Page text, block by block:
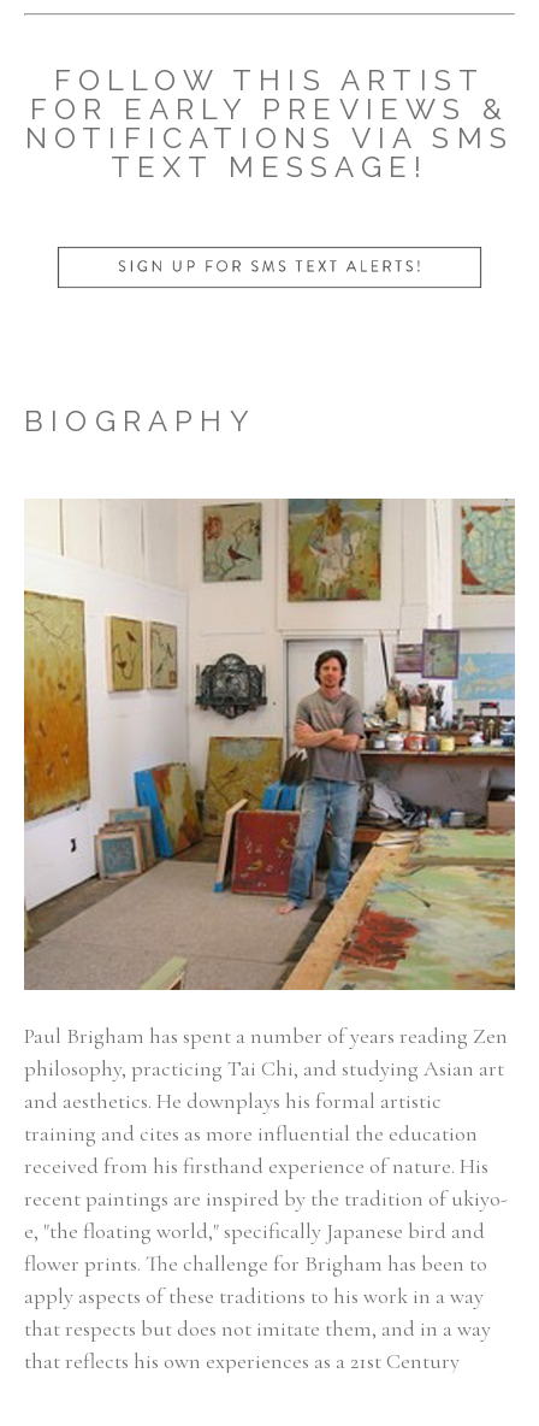
FOLLOW THIS ARTIST
FOR EARLY PREVIEWS &
NOTIFICATIONS VIA SMS
TEXT MESSAGE!
BIOGRAPHY
Paul Brigham has spent a number of years reading Zen
philosophy, practicing Tai Chi, and studying Asian art
and aesthetics. He downplays his formal artistic
training and cites as more influential the education
received from his firsthand experience of nature. His
recent paintings are inspired by the tradition of ukiyo-
e, "the floating world," specifically Japanese bird and
flower prints. The challenge for Brigham has been to
apply aspects of these traditions to his work in a way
that respects but does not imitate them, and in a way
that reflects his own experiences as a 21st Century